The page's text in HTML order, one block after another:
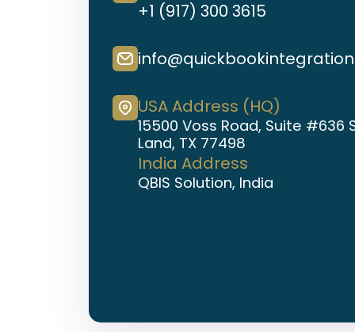
+1 (917) 300 3615
USA Address (HQ)
15500 Voss Road, Suite #636
Land, TX 77498
India Address
QBIS Solution, India